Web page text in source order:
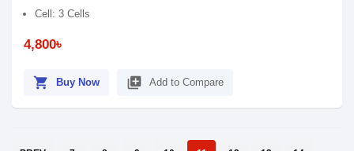
Cell: 3 Cells
4,800৳
shopping_cart Buy Now library_add Add to Compare